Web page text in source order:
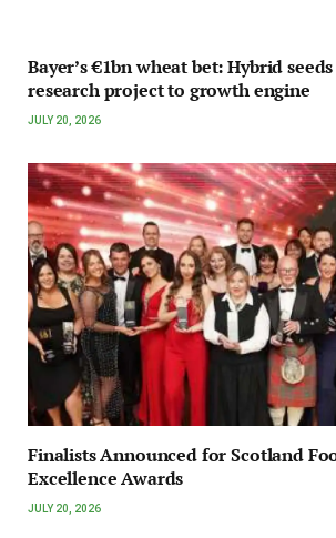
Bayer’s €1bn wheat bet: Hybrid
research project to growth engine
JULY 20, 2026
Finalists Announced for Scotland
Excellence Awards
JULY 20, 2026